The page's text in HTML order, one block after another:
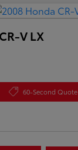
V LX
60-Second Quote